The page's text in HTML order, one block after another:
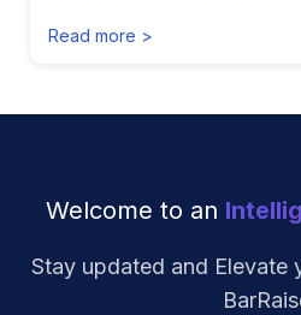
Read more >
Welcome to an
Stay updated and Elevate